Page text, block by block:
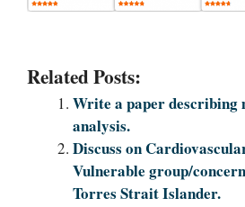
Related Posts:
Write a paper
analysis.
Discuss on
Vulnerable group/
Torres Strait Islander.